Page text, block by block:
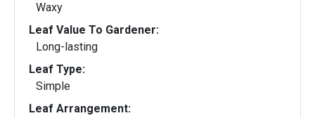
Waxy
Leaf Value To Gardener:
Long-lasting
Leaf Type:
Simple
Leaf Arrangement: